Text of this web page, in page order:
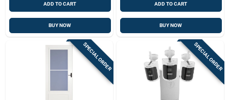
ADD TO CART
BUY NOW
ADD TO CART
BUY NOW
SPECIAL ORDER SPECIAL ORDER